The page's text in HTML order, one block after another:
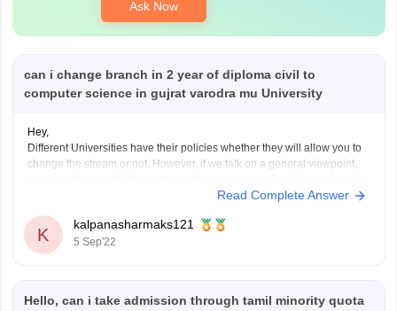
Ask Now
can i change branch in 2 year of diploma civil to
computer science in gujrat varodra mu University
Hey,
Different Universities have their policies whether they will allow you to
change the stream or not. However, if we talk on a general viewpoint,
Computer Science Engineering. But, in most of the case you need to
Read Complete Answer
K
kalpanasharmaks121
5 Sep'22
Hello, can i take admission through tamil minority quota